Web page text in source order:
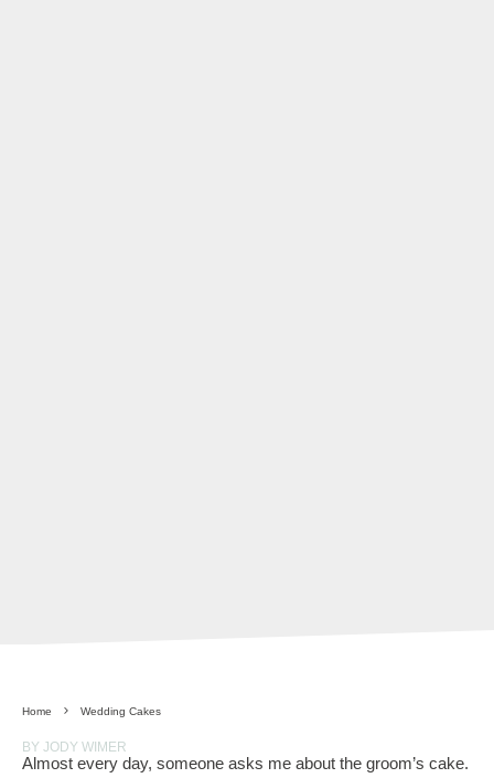
Home Wedding Cakes
BY JODY WIMER
Almost every day, someone asks me about the groom’s cake.